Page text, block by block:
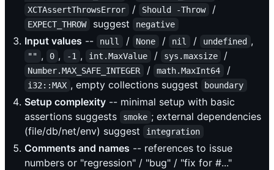
XCTAssertThrowsError / Should -Throw /
EXPECT_THROW suggest negative
Input values -- null / None / nil / undefined ,
"" , 0 , -1 , int.MaxValue / sys.maxsize /
Number.MAX_SAFE_INTEGER / math.MaxInt64 /
i32::MAX , empty collections suggest boundary
Setup complexity -- minimal setup with basic
assertions suggests
smoke ; external dependencies
(file/db/net/env) suggest
integration
Comments and names -- references to issue
numbers or "regression" / "bug" / "fix for #..."